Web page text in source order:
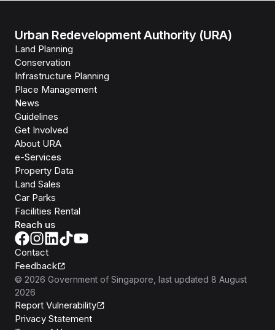
Urban Redevelopment Authority (URA)
Land Planning
Conservation
Infrastructure Planning
Place Management
News
Guidelines
Get Involved
About URA
e-Services
Property Data
Land Sales
Car Parks
Facilities Rental
Reach us
Contact
Feedback
© 2026 Government of Singapore , last updated 8 August
2026
Report Vulnerability
Privacy Statement